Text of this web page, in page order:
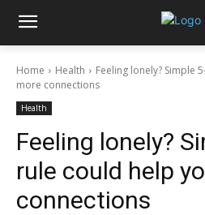
Home Health
Feeling lonely? Simple
more connections
Health
Feeling lonely?
rule could help
connections